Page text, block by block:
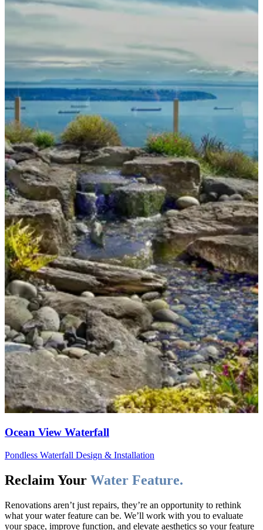
Ocean View Waterfall
Pondless Waterfall Design & Installation
Reclaim Your Water Feature.
Renovations aren’t just repairs, they’re an opportunity to rethink
what your water feature can be. We’ll work with you to evaluate
your space, improve function, and elevate aesthetics so your feature